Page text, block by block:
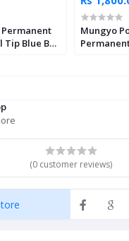
(0 customer reviews)
Permanent
Blue Box
Mungyo